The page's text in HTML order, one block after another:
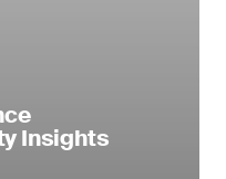
Insights